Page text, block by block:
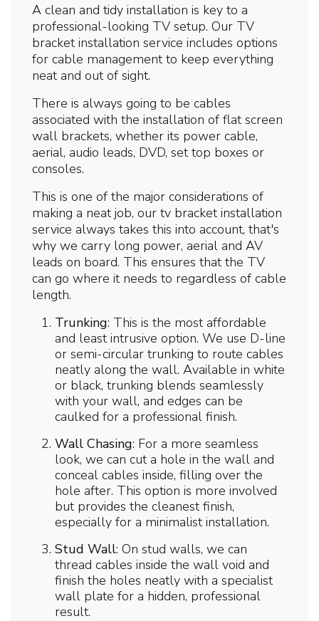
A clean and tidy installation is key to a
professional-looking TV setup. Our TV
bracket installation service includes options
for cable management to keep everything
neat and out of sight.
There is always going to be cables
associated with the installation of flat screen
wall brackets, whether its power cable,
aerial, audio leads, DVD, set top boxes or
consoles.
This is one of the major considerations of
making a neat job, our tv bracket installation
service always takes this into account, that's
why we carry long power, aerial and AV
leads on board. This ensures that the TV
can go where it needs to regardless of cable
length.
Trunking: This is the most affordable
and least intrusive option. We use D-line
or semi-circular trunking to route cables
neatly along the wall. Available in white
or black, trunking blends seamlessly
with your wall, and edges can be
caulked for a professional finish.
Wall Chasing: For a more seamless
look, we can cut a hole in the wall and
conceal cables inside, filling over the
hole after. This option is more involved
but provides the cleanest finish,
especially for a minimalist installation.
Stud Wall: On stud walls, we can
thread cables inside the wall void and
finish the holes neatly with a specialist
wall plate for a hidden, professional
result.